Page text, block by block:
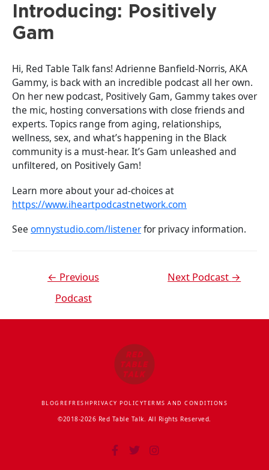
Introducing: Positively
Gam
Hi, Red Table Talk fans! Adrienne Banfield-Norris, AKA
Gammy, is back with an incredible podcast all her own.
On her new podcast, Positively Gam, Gammy takes over
the mic, hosting conversations with close friends and
experts. Topics range from aging, relationships,
wellness, sex, and what’s happening in the Black
community is a must-hear. It’s Gam unleashed and
unfiltered, on Positively Gam!
Learn more about your ad-choices at
https://www.iheartpodcastnetwork.com
See omnystudio.com/listenerfor privacy information.
← Previous
Podcast
Next Podcast →
BLOG REFRESHPRIVACY POLICYTERMS AND CONDITIONS
©2018-2026 Red Table Talk. All Rights Reserved.